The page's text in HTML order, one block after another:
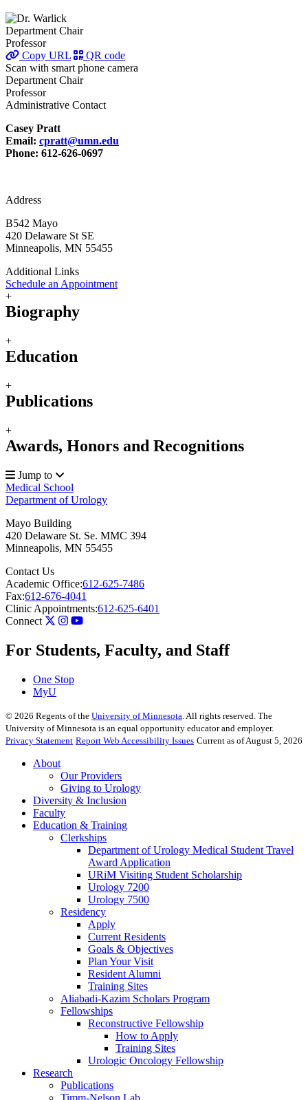
Department Chair
Professor
Copy URL
QR code
Scan with smart phone camera
Department Chair
Professor
Administrative Contact
Casey Pratt
Email: cpratt@umn.edu
Phone: 612-626-0697
Address
B542 Mayo
420 Delaware St SE
Minneapolis, MN 55455
Additional Links
Schedule an Appointment
+
Biography
+
Education
+
Publications
+
Awards, Honors and Recognitions
Jump to
Medical School
Department of Urology
Mayo Building
420 Delaware St. Se. MMC 394
Minneapolis, MN 55455
Contact Us
Academic Office:612-625-7486
Fax:612-676-4041
Clinic Appointments:612-625-6401
Connect
For Students, Faculty, and Staff
One Stop
MyU
© 2026 Regents of the University of Minnesota . All rights reserved. The
University of Minnesota is an equal opportunity educator and employer.
Privacy Statement Report Web Accessibility Issues Current as of August 5, 2026
About
Our Providers
Giving to Urology
Diversity & Inclusion
Faculty
Education & Training
Clerkships
Department of Urology Medical Student Travel
Award Application
URiM Visiting Student Scholarship
Urology 7200
Urology 7500
Residency
Apply
Current Residents
Goals & Objectives
Plan Your Visit
Resident Alumni
Training Sites
Aliabadi-Kazim Scholars Program
Fellowships
Reconstructive Fellowship
How to Apply
Training Sites
Urologic Oncology Fellowship
Research
Publications
Timm-Nelson Lab